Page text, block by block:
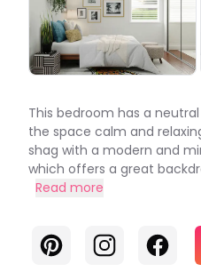
This bedroom has a
the space calm and
shag with a modern and
which offers a great
Read more
PinterestInstagram